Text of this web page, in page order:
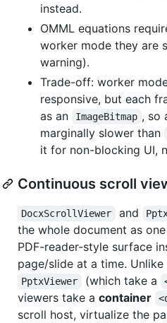
instead.
OMML equations
worker mode they are
warning).
Trade-off: worker
responsive, but each
as an
ImageBitmap , so
marginally slower than
it for non-blocking UI,
Continuous scroll
DocxScrollViewer and
the whole document as
PDF-reader-style surface
page/slide at a time. Unlike
PptxViewer (which take a
viewers take a container
scroll host, virtualize the